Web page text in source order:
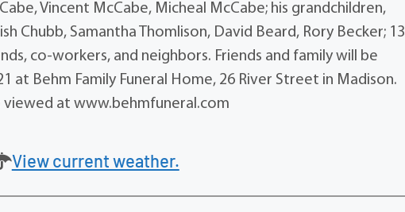
Vincent McCabe, Micheal McCabe; his grandchildren,
Chubb, Samantha Thomlison, David Beard, Rory Becker; 13
co-workers, and neighbors. Friends and family will be
at Behm Family Funeral Home, 26 River Street in Madison.
viewed at www.behmfuneral.com
View current weather.